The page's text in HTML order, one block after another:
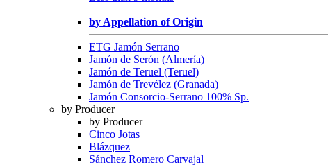
by Appellation of Origin
ETG Jamón Serrano
Jamón de Serón (Almería)
Jamón de Teruel (Teruel)
Jamón de Trevélez (Granada)
Jamón Consorcio-Serrano 100% Sp.
by Producer
by Producer
Cinco Jotas
Blázquez
Sánchez Romero Carvajal